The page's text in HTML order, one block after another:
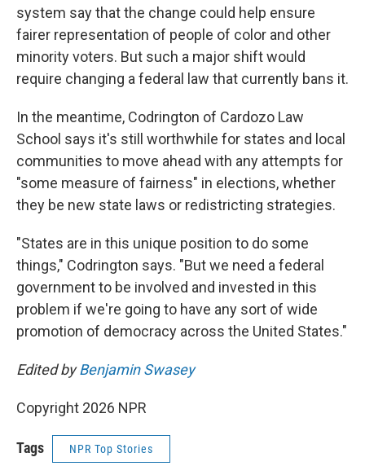
system say that the change could help ensure
fairer representation of people of color and other
minority voters. But such a major shift would
require changing a federal law that currently bans it.
In the meantime, Codrington of Cardozo Law
School says it's still worthwhile for states and local
communities to move ahead with any attempts for
"some measure of fairness" in elections, whether
they be new state laws or redistricting strategies.
"States are in this unique position to do some
things," Codrington says. "But we need a federal
government to be involved and invested in this
problem if we're going to have any sort of wide
promotion of democracy across the United States."
Edited byBenjamin Swasey
Copyright 2026 NPR
Tags NPR Top Stories